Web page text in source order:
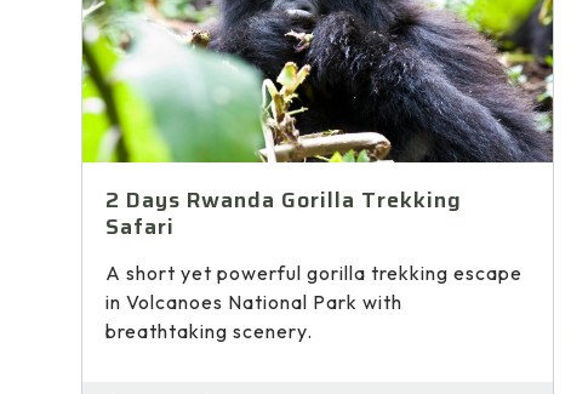
2 Days Rwanda Gorilla Trekking
Safari
A short yet powerful gorilla trekking escape
in Volcanoes National Park with
breathtaking scenery.